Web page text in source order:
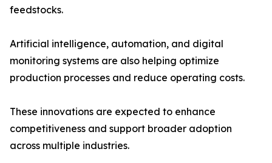
feedstocks.
Artificial intelligence, automation, and digital
monitoring systems are also helping optimize
production processes and reduce operating costs.
These innovations are expected to enhance
competitiveness and support broader adoption
across multiple industries.